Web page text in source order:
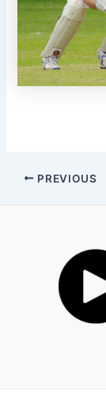
Post
PREVIOUS